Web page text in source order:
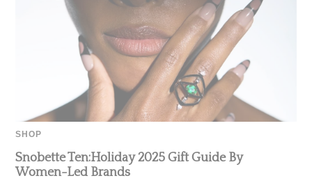
SHOP
Snobette Ten:Holiday 2025 Gift Guide By
Women-Led Brands